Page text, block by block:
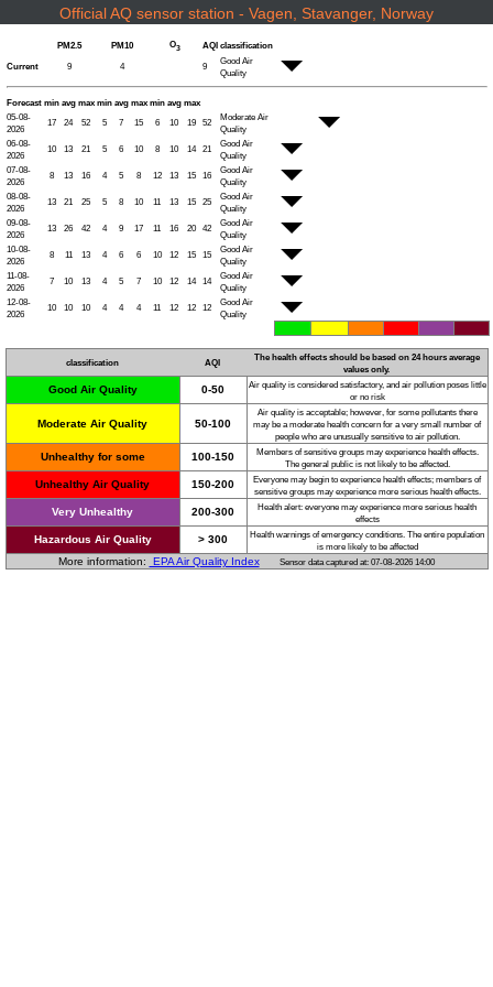
Official AQ sensor station - Vagen, Stavanger, Norway
PM2.5 PM10 O3 AQI classification
Current
9 4 9
Good Air
Quality
Forecast min avg max min avg max min avg max
05-08-
2026
17 24 52 5 7 15 6 10 19 52
Moderate Air
Quality
06-08-
2026
10 13 21 5 6 10 8 10 14 21
Good Air
Quality
07-08-
2026
8 13 16 4 5 8 12 13 15 16
Good Air
Quality
08-08-
2026
13 21 25 5 8 10 11 13 15 25
Good Air
Quality
09-08-
2026
13 26 42 4 9 17 11 16 20 42
Good Air
Quality
10-08-
2026
8 11 13 4 6 6 10 12 15 15
Good Air
Quality
11-08-
2026
7 10 13 4 5 7 10 12 14 14
Good Air
Quality
12-08-
2026
10 10 10 4 4 4 11 12 12 12
Good Air
Quality
classification AQI
The health effects should be based on 24 hours average
values only.
Good Air Quality 0-50
Air quality is considered satisfactory, and air pollution poses little
or no risk
Moderate Air Quality 50-100
Air quality is acceptable; however, for some pollutants there
may be a moderate health concern for a very small number of
people who are unusually sensitive to air pollution.
Unhealthy for some 100-150
Members of sensitive groups may experience health effects.
The general public is not likely to be affected.
Unhealthy Air Quality 150-200
Everyone may begin to experience health effects; members of
sensitive groups may experience more serious health effects.
Very Unhealthy 200-300
Health alert: everyone may experience more serious health
effects
Hazardous Air Quality > 300
Health warnings of emergency conditions. The entire population
is more likely to be affected
More information: EPA Air Quality Index Sensor data captured at: 07-08-2026 14:00